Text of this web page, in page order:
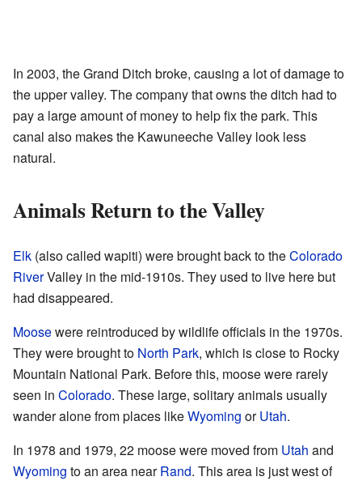
In 2003, the Grand Ditch broke, causing a lot of damage to
the upper valley. The company that owns the ditch had to
pay a large amount of money to help fix the park. This
canal also makes the Kawuneeche Valley look less
natural.
Animals Return to the Valley
Elk (also called wapiti) were brought back to theColorado
RiverValley in the mid-1910s. They used to live here but
had disappeared.
Moosewere reintroduced by wildlife officials in the 1970s.
They were brought to North Park, which is close to Rocky
Mountain National Park. Before this, moose were rarely
seen in Colorado. These large, solitary animals usually
wander alone from places likeWyoming orUtah.
In 1978 and 1979, 22 moose were moved from Utah and
Wyoming to an area nearRand. This area is just west of